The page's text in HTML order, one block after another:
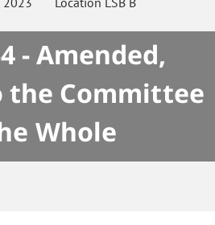
- Amended,
the Committee
Whole